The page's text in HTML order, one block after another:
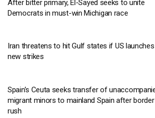
After bitter primary, El-Sayed seeks to unite
Democrats in must-win Michigan race
Iran threatens to hit Gulf states if US launches
new strikes
Spain’s Ceuta seeks transfer of
migrant minors to mainland Spain after border
rush